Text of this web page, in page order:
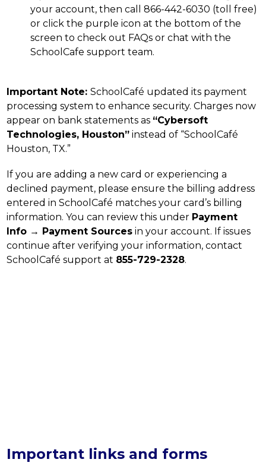
your account, then call 866-442-6030 (toll free)
or click the purple icon at the bottom of the
screen to check out FAQs or chat with the
SchoolCafe support team.
Important Note: SchoolCafé updated its payment
processing system to enhance security. Charges now
appear on bank statements as “Cybersoft
Technologies, Houston” instead of “SchoolCafé
Houston, TX.”
If you are adding a new card or experiencing a
declined payment, please ensure the billing address
entered in SchoolCafé matches your card’s billing
information. You can review this under Payment
Info → Payment Sources in your account. If issues
continue after verifying your information, contact
SchoolCafé support at 855-729-2328.
Important links and forms